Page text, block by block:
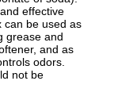
effective
can be used as
grease and
and as
odors.
not be